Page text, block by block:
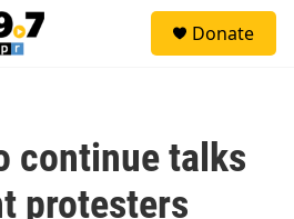
Donate
continue talks
protesters